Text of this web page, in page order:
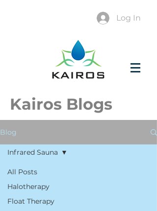
Log In
Kairos Blogs
Blog
All Posts
Halotherapy
Float Therapy
Infrared Sauna